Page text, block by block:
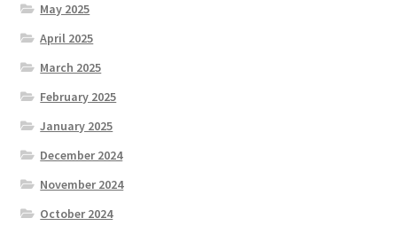
May 2025
April 2025
March 2025
February 2025
January 2025
December 2024
November 2024
October 2024